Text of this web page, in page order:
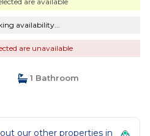
availability...
are unavailable
1 Bathroom
our other properties in